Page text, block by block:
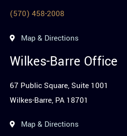
(570) 458-2008
Map & Directions
Wilkes-Barre Office
67 Public Square, Suite 1001
Wilkes-Barre, PA 18701
Map & Directions